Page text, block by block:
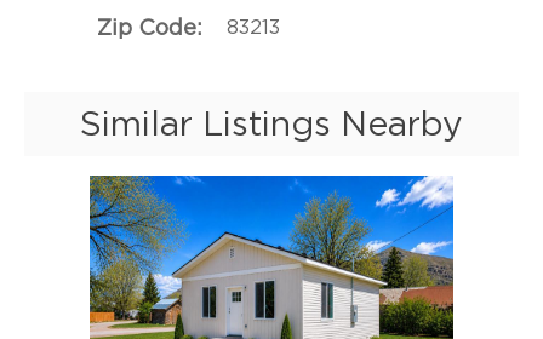
Zip Code 83213
Similar Listings Nearby